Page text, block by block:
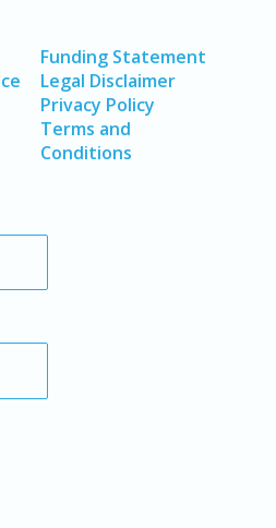
Funding Statement
Legal Disclaimer
Privacy Policy
Terms and
Conditions